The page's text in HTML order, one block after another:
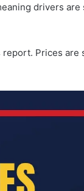
drivers
Prices are